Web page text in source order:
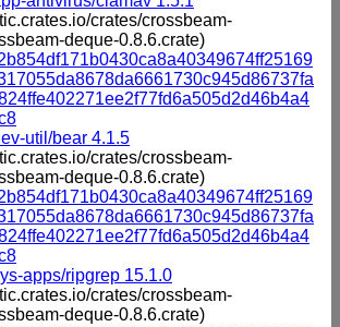
crates/crossbeam-
deque-0.8.6.crate)
util/bear 4.1.5
crates/crossbeam-
deque-0.8.6.crate)
apps/ripgrep 15.1.0
crates/crossbeam-
deque-0.8.6.crate)